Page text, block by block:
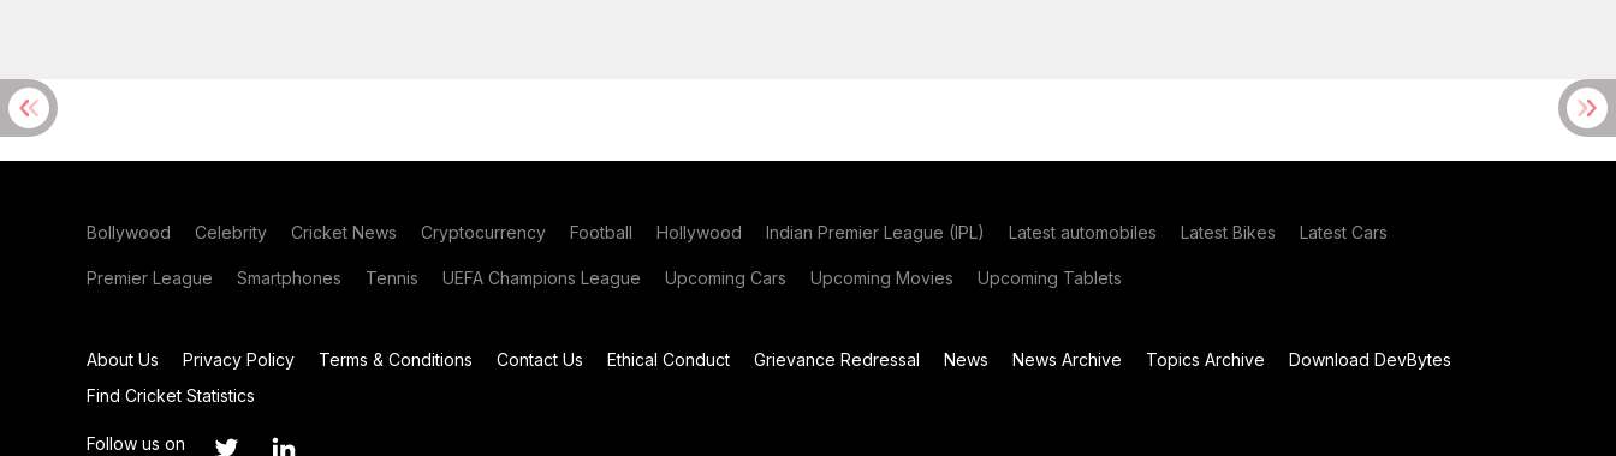
Bollywood Celebrity Cricket News Cryptocurrency Football Hollywood Indian Premier League (IPL) Latest automobiles Latest Bikes Latest Cars
Premier League Smartphones Tennis UEFA Champions League Upcoming Cars Upcoming Movies Upcoming Tablets
About Us Privacy Policy Terms & Conditions Contact Us Ethical Conduct Grievance Redressal News News Archive Topics Archive
Download DevBytes
Find Cricket Statistics
Follow us on